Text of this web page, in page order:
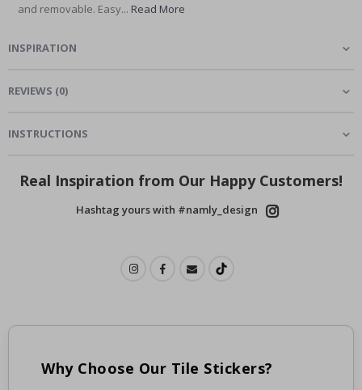
and removable. Easy... Read More
INSPIRATION
REVIEWS (0)
INSTRUCTIONS
Real Inspiration from Our Happy Customers!
Hashtag yours with #namly_design
Why Choose Our Tile Stickers?